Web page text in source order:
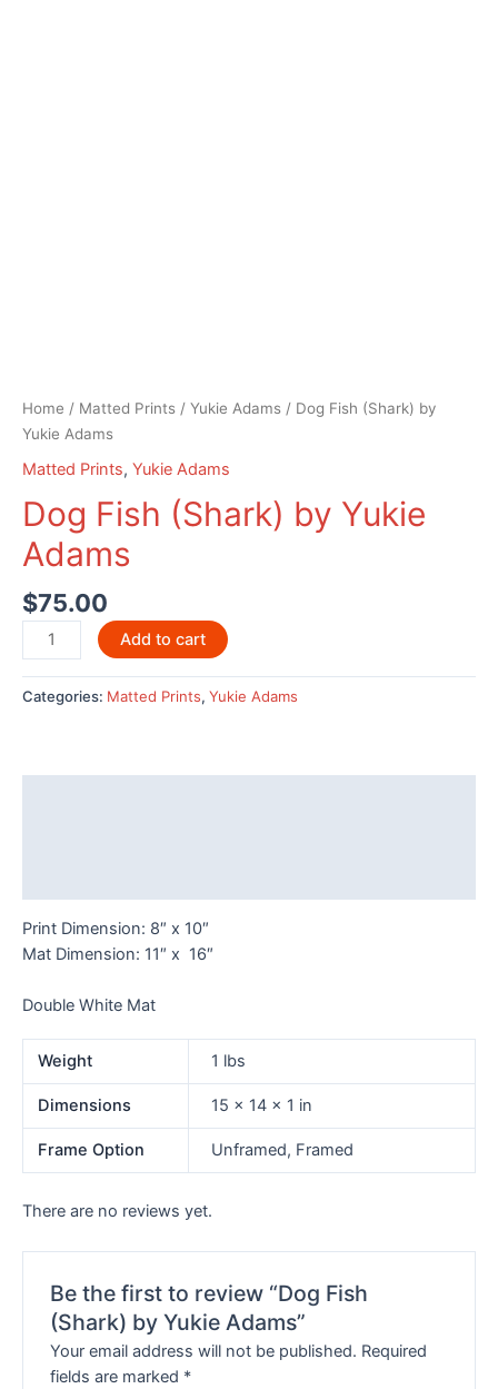
Home / Matted Prints / Yukie Adams / Dog Fish (Shark) by
Yukie Adams
Matted Prints, Yukie Adams
Dog Fish (Shark) by Yukie
Adams
$75.00
Dog
Fish
(Shark)
by
Add to cart
Categories: Matted Prints, Yukie Adams
Print Dimension: 8″ x 10″
Mat Dimension: 11″ x 16″
Double White Mat
Weight 1 lbs
Dimensions 15 × 14 × 1 in
Frame Option Unframed, Framed
There are no reviews yet.
Be the first to review “Dog Fish
(Shark) by Yukie Adams”
Your email address will not be published. Required
fields are marked *